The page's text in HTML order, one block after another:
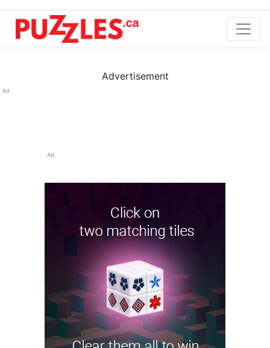
Advertisement
Ad
Ad